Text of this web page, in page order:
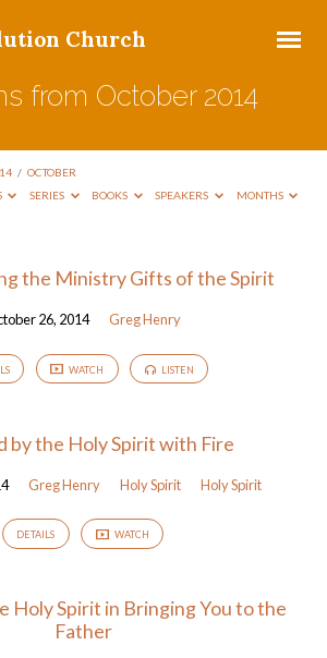
Church
from October 2014
/ OCTOBER
SERIES BOOKS SPEAKERS MONTHS
the Ministry Gifts of the Spirit
26, 2014 Greg Henry
WATCH LISTEN
by the Holy Spirit with Fire
Greg Henry Holy Spirit Holy Spirit
DETAILS WATCH
Holy Spirit in Bringing You to the
Father